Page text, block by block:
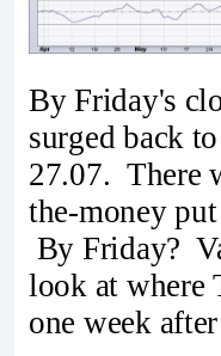
By Friday's
surged back
27.07. There
the-money
By Friday?
look at where
one week